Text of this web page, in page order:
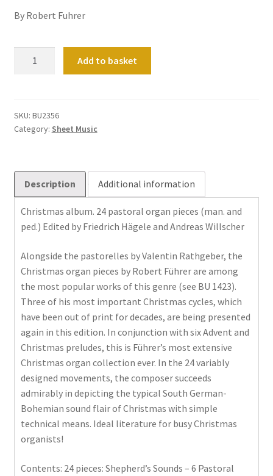
By Robert Fuhrer
Add to basket
SKU: BU2356
Category: Sheet Music
Description Additional information
Christmas album. 24 pastoral organ pieces (man. and
ped.) Edited by Friedrich Hägele and Andreas Willscher
Alongside the pastorelles by Valentin Rathgeber, the
Christmas organ pieces by Robert Führer are among
the most popular works of this genre (see BU 1423).
Three of his most important Christmas cycles, which
have been out of print for decades, are being presented
again in this edition. In conjunction with six Advent and
Christmas preludes, this is Führer’s most extensive
Christmas organ collection ever. In the 24 variably
designed movements, the composer succeeds
admirably in depicting the typical South German-
Bohemian sound flair of Christmas with simple
technical means. Ideal literature for busy Christmas
organists!
Contents: 24 pieces: Shepherd’s Sounds – 6 Pastoral